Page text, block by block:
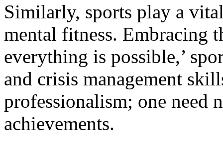
Similarly, sports play a
mental fitness. Embracing
everything is possible,’
and crisis management
professionalism; one need
achievements.